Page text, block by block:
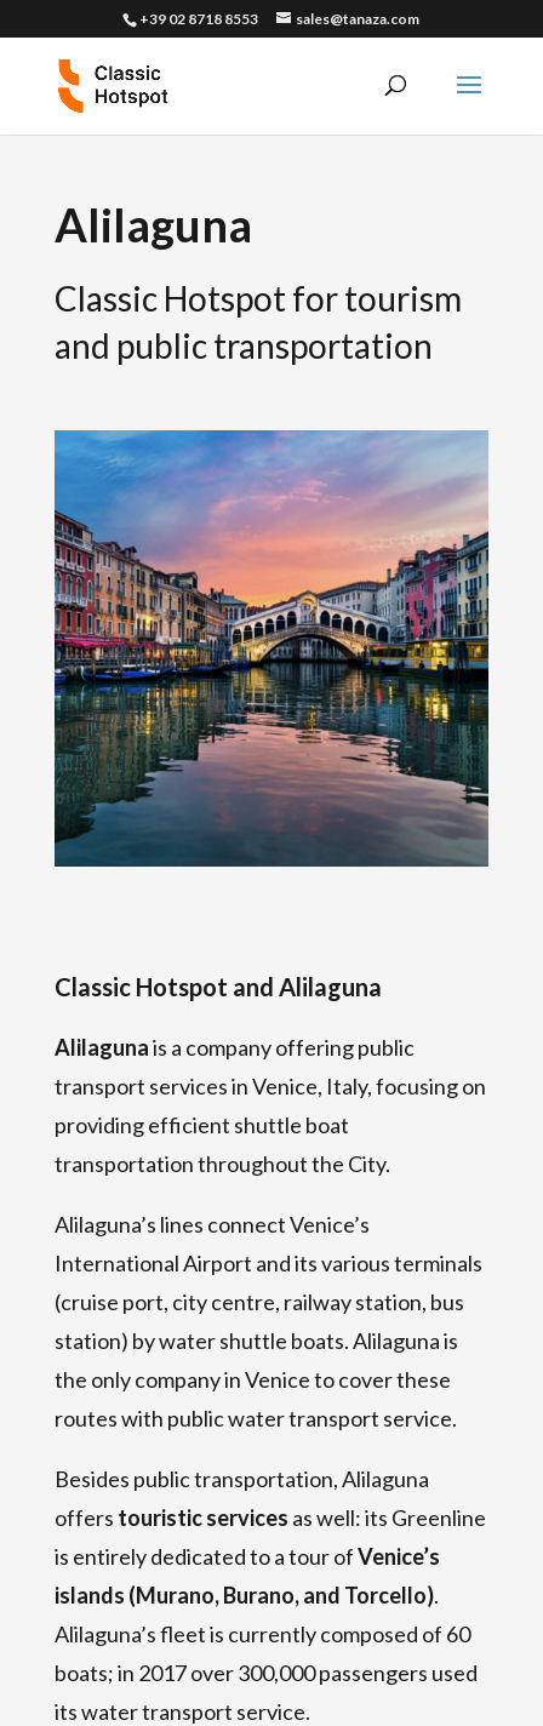
+39 02 8718 8553 sales@tanaza.com
Alilaguna
Classic Hotspot for tourism
and public transportation
Classic Hotspot and Alilaguna
Alilagunais a company offering public
transport services in Venice, Italy, focusing on
providing efficient shuttle boat
transportation throughout the City.
Alilaguna’s lines connect Venice’s
International Airport and its various terminals
(cruise port, city centre, railway station, bus
station) by water shuttle boats. Alilaguna is
the only company in Venice to cover these
routes with public water transport service.
Besides public transportation, Alilaguna
offers touristic services as well: its Greenline
is entirely dedicated to a tour ofVenice’s
islands (Murano, Burano, and Torcello).
Alilaguna’s fleet is currently composed of 60
boats; in 2017 over 300,000 passengers used
its water transport service.